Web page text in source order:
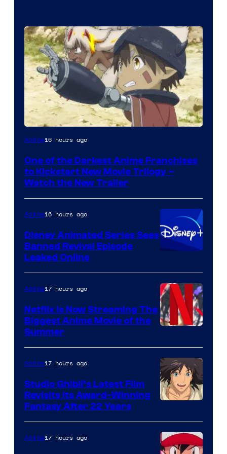
Courtesy
Kinema
Citrus
Anime16 hours ago
One of the Darkest Anime Franchises
to Kickstart New Movie Trilogy –
Watch the New Trailer
Anime16 hours ago
Disney Animated Series Sees
Banned Revival Episode
Leaked Online
of
Netflix
Anime17 hours ago
Netflix Is Now Streaming The
Biggest Anime Movie of the
Summer
courtesy
of
Anime17 hours ago
Studio Ghibli’s Latest Film
Revisits Its Award-Winning
Fantasy After 22 Years
Anime17 hours ago